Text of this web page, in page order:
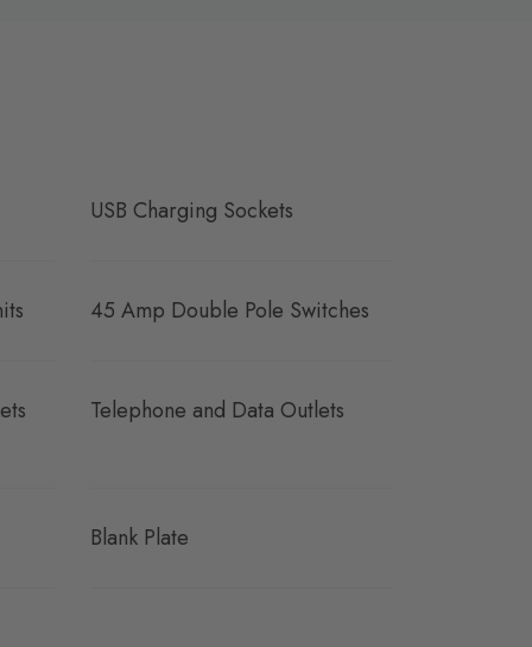
USB Charging Sockets
45 Amp Double Pole Switches
Telephone and Data Outlets
Blank Plate